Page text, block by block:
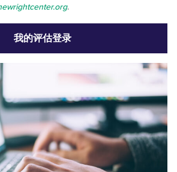
.
我的评估登录